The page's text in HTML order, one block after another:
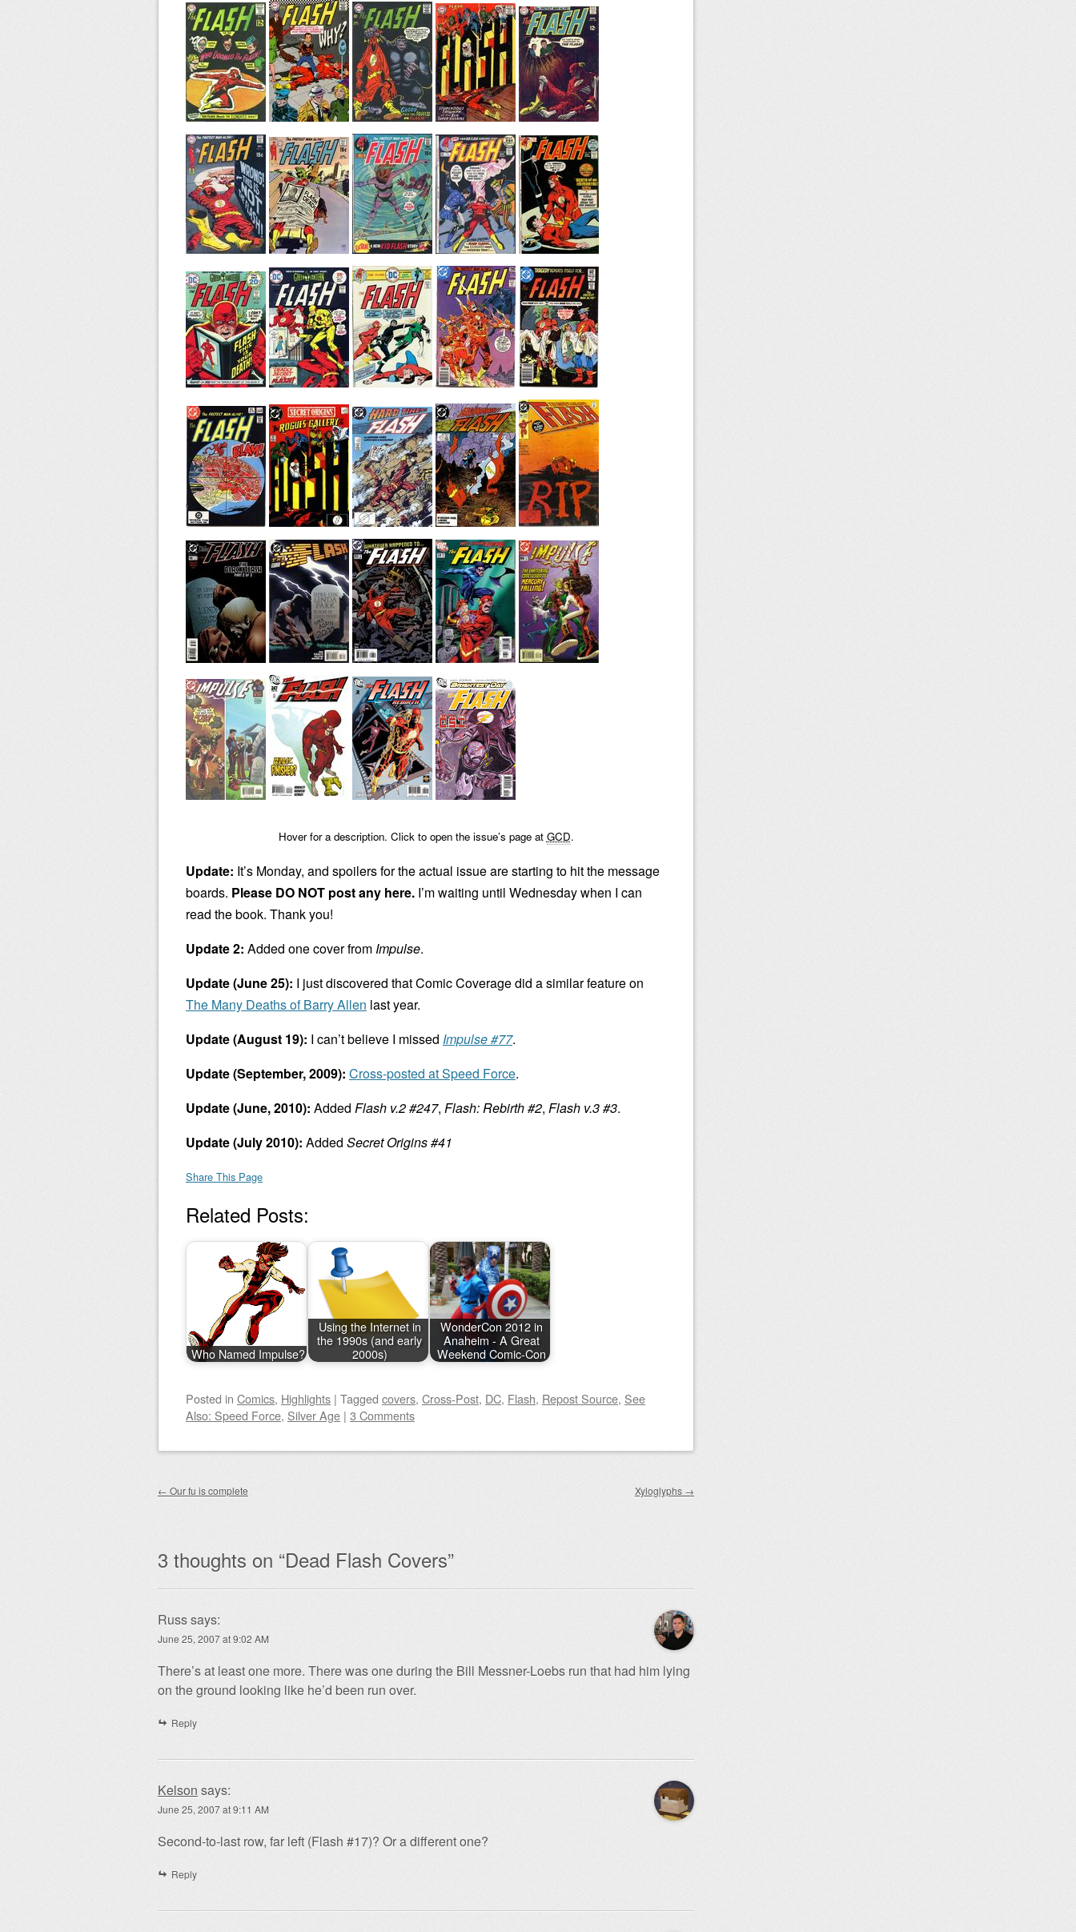
Hover for a description. Click to open the issue’s page at GCD.
Update: It’s Monday, and spoilers for the actual issue are starting to hit the message
boards. Please DO NOT post any here. I’m waiting until Wednesday when I can
read the book. Thank you!
Update 2: Added one cover fromImpulse.
Update (June 25): I just discovered that Comic Coverage did a similar feature on
The Many Deaths of Barry Allen last year.
Update (August 19): I can’t believe I missed Impulse #77.
Update (September, 2009): Cross-posted at Speed Force.
Update (June, 2010): Added Flash v.2 #247, Flash: Rebirth #2, Flash v.3 #3.
Update (July 2010): Added Secret Origins #41
Share This Page
Related Posts:
Who Named Impulse?
Using the Internet in
the 1990s (and early
2000s)
WonderCon 2012 in
Anaheim - A Great
Weekend Comic-Con
Posted in Comics, Highlights | Tagged covers, Cross-Post, DC, Flash, Repost Source, See
Also: Speed Force, Silver Age | 3 Comments
Post navigation
← Our fu is complete Xyloglyphs →
3 thoughts on “Dead Flash Covers”
Russsays:
June 25, 2007 at 9:02 AM
There’s at least one more. There was one during the Bill Messner-Loebs run that had him lying
on the ground looking like he’d been run over.
Reply
Kelson says:
June 25, 2007 at 9:11 AM
Second-to-last row, far left (Flash #17)? Or a different one?
Reply